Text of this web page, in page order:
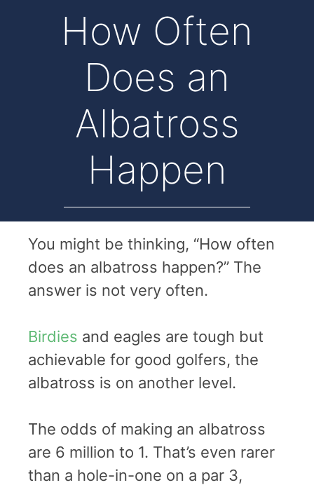
How Often
Does an
Albatross
Happen
You might be thinking, “How often
does an albatross happen?” The
answer is not very often.
Birdies and eagles are tough but
achievable for good golfers, the
albatross is on another level.
The odds of making an albatross
are 6 million to 1. That’s even rarer
than a hole-in-one on a par 3,